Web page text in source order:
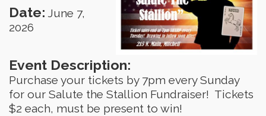
Date: June 7,
2026
Event Description:
Purchase your tickets by 7pm every Sunday
for our Salute the Stallion Fundraiser! Tickets
$2 each, must be present to win!